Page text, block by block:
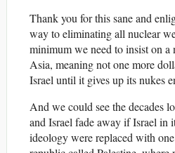
Thank you for this sane and
way to eliminating all nuclear
minimum we need to insist on a
Asia, meaning not one more
Israel until it gives up its nukes
And we could see the decades
and Israel fade away if Israel in
ideology were replaced with